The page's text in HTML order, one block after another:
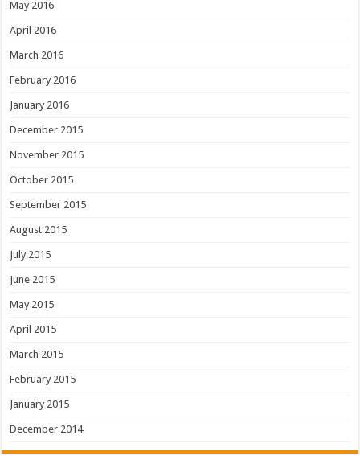
May 2016
April 2016
March 2016
February 2016
January 2016
December 2015
November 2015
October 2015
September 2015
August 2015
July 2015
June 2015
May 2015
April 2015
March 2015
February 2015
January 2015
December 2014